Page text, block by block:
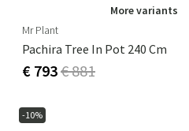
More variants
Mr Plant
Pachira Tree In Pot 240 Cm
€ 793€ 881
-10%